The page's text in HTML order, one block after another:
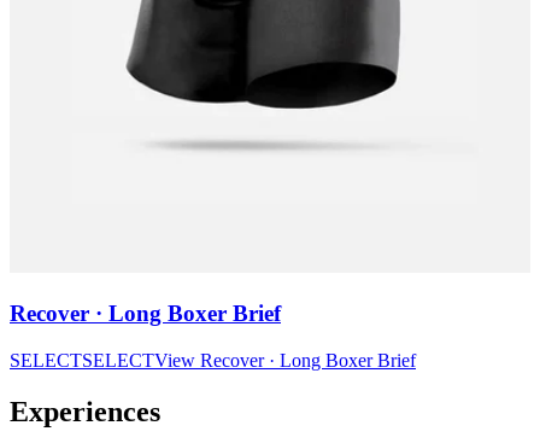
Recover · Long Boxer Brief
SELECTSELECTView Recover · Long Boxer Brief
Experiences